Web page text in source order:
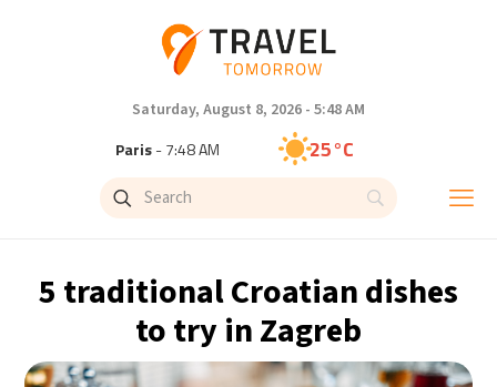
Saturday, August 8, 2026 - 5:48 AM
Paris- 7:48 AM 25°C
Brussels- 7:48 AM
Singapore - 1:48 PM 31°C
Bangkok - 12:48 PM 30°C
5 traditional Croatian dishes
to try in Zagreb